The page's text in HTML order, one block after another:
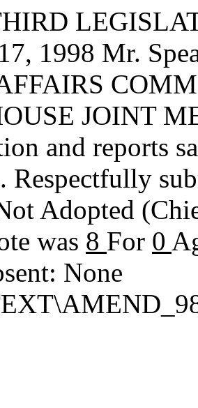
1998 Mr.
JOINT
and reports
Respectfully
Adopted
was 8 For 0
None